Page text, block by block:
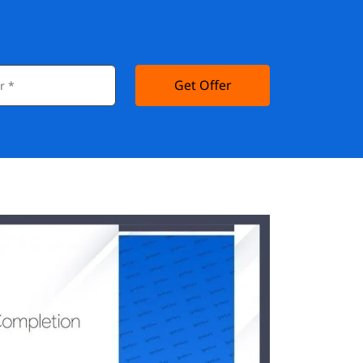
Get Offer